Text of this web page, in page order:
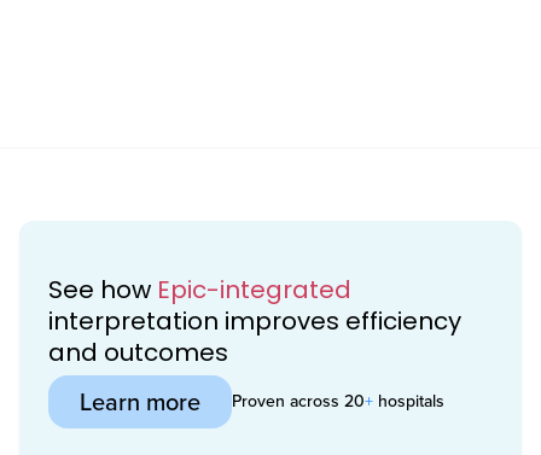
See how Epic-integrated
interpretation improves efficiency
and outcomes
Learn more Proven across 20+ hospitals